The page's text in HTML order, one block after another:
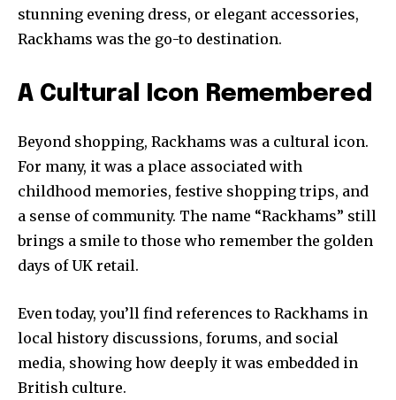
stunning evening dress, or elegant accessories,
Rackhams was the go-to destination.
A Cultural Icon Remembered
Beyond shopping, Rackhams was a cultural icon.
For many, it was a place associated with
childhood memories, festive shopping trips, and
a sense of community. The name “Rackhams” still
brings a smile to those who remember the golden
days of UK retail.
Even today, you’ll find references to Rackhams in
local history discussions, forums, and social
media, showing how deeply it was embedded in
British culture.